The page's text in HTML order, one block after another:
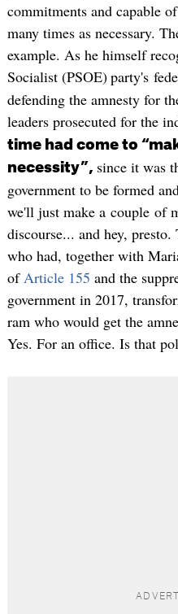
commitments and capable
many times as necessary.
example. As he himself
Socialist (PSOE)party's
defending the amnesty for
leaders prosecuted for the
time had come to
necessity”, since it was
government to be formed
we'll just make a couple of
discourse... and hey,
who had, together with
ofArticle 155 and the
government in 2017,
ram who would get the
Yes. For an office. Is that